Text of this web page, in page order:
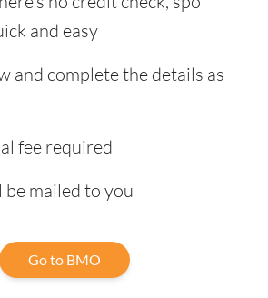
and easy
and complete the details as
fee required
mailed to you
Go to BMO